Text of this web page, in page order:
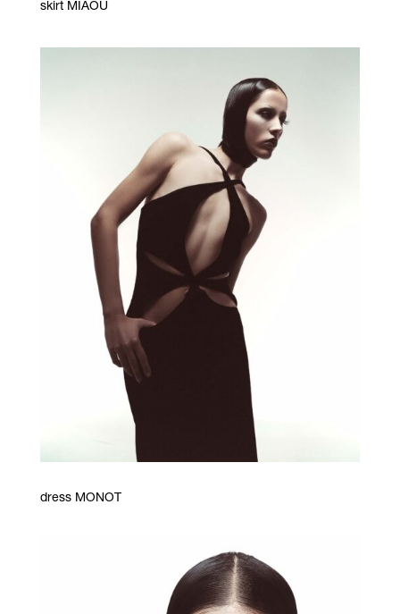
skirt MIAOU
dress MONOT